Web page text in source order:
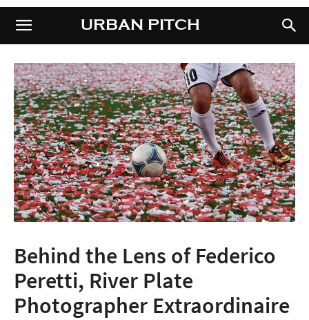
URBAN PITCHURBAN PITCH
Behind the Lens of Federico
Peretti, River Plate
Photographer Extraordinaire